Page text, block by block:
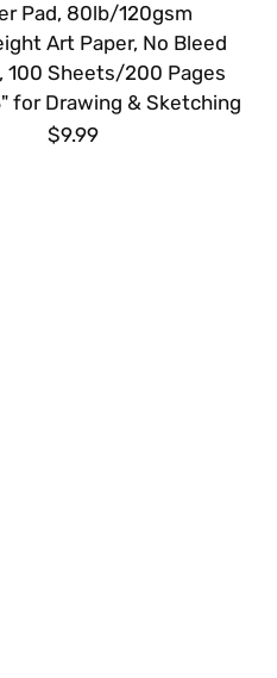
Pad, 80lb/120gsm
Art Paper, No Bleed
100 Sheets/200 Pages
for Drawing & Sketching
$9.99